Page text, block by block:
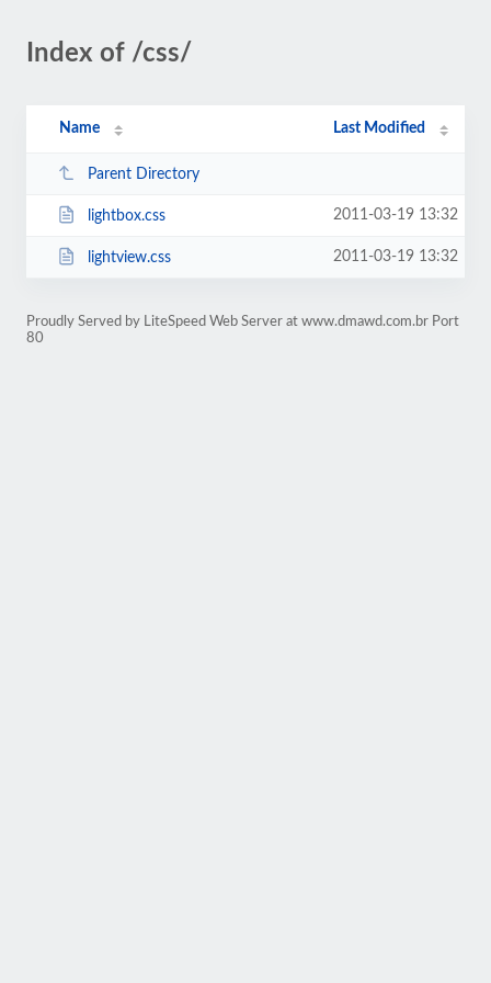
Index of /css/
Name Last Modified
Parent Directory
lightbox.css 2011-03-19 13:32
lightview.css 2011-03-19 13:32
Proudly Served by LiteSpeed Web Server at www.dmawd.com.br Port
80